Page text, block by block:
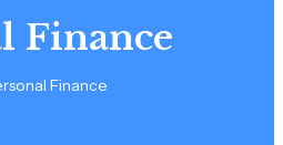
Finance
Finance